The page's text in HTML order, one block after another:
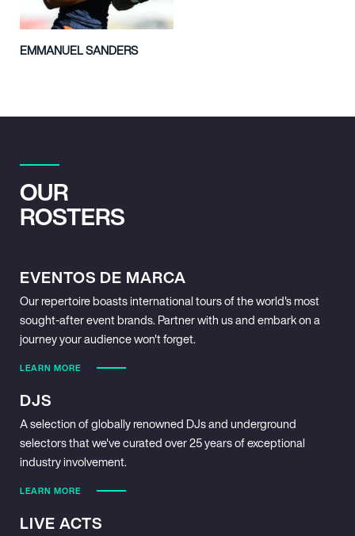
EMMANUEL SANDERS
OUR
ROSTERS
EVENTOS DE MARCA
Our repertoire boasts international tours of the world's most
sought-after event brands. Partner with us and embark on a
journey your audience won't forget.
LEARN MORE
DJS
A selection of globally renowned DJs and underground
selectors that we've curated over 25 years of exceptional
industry involvement.
LEARN MORE
LIVE ACTS